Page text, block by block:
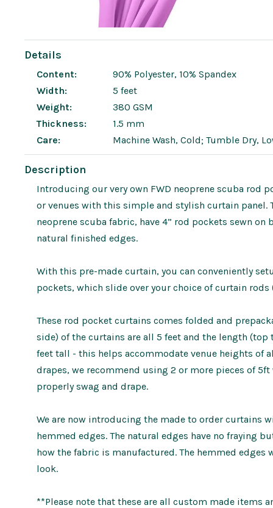
Details
Content:
90% Polyester, 10% Spandex
Width:
5 feet
Weight:
380 GSM
Thickness:
1.5 mm
Care:
Machine Wash, Cold; Tumble Dry,
Description
Introducing our very own FWD neoprene scuba rod
or venues with this simple and stylish curtain panel.
neoprene scuba fabric, have 4” rod pockets sewn
natural finished edges.
With this pre-made curtain, you can conveniently
pockets, which slide over your choice of curtain
These rod pocket curtains comes folded and
side) of the curtains are all 5 feet and the length
feet tall - this helps accommodate venue heights of
drapes, we recommend using 2 or more pieces of
properly swag and drape.
We are now introducing the made to order curtains
hemmed edges. The natural edges have no fraying
how the fabric is manufactured. The hemmed edges
look.
**Please note that these are all custom made items